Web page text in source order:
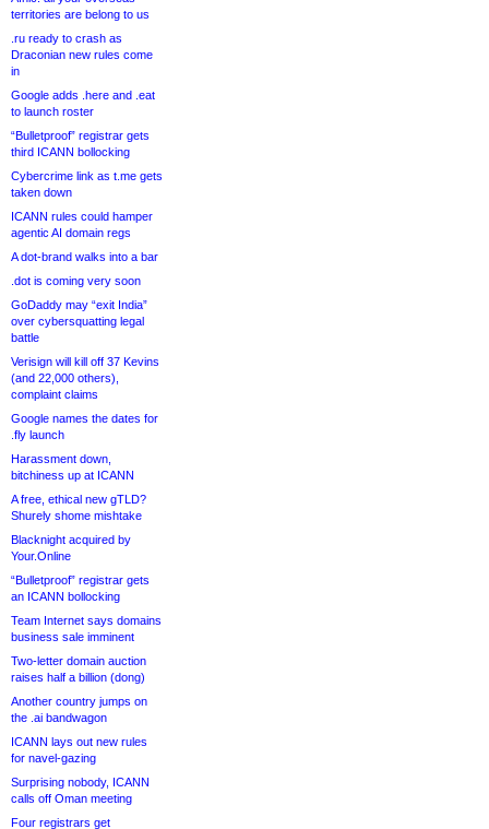
territories are belong to us
.ru ready to crash as
Draconian new rules come
in
Google adds .here and .eat
to launch roster
“Bulletproof” registrar gets
third ICANN bollocking
Cybercrime link as t.me gets
taken down
ICANN rules could hamper
agentic AI domain regs
A dot-brand walks into a bar
.dot is coming very soon
GoDaddy may “exit India”
over cybersquatting legal
battle
Verisign will kill off 37 Kevins
(and 22,000 others),
complaint claims
Google names the dates for
.fly launch
Harassment down,
bitchiness up at ICANN
A free, ethical new gTLD?
Shurely shome mishtake
Blacknight acquired by
Your.Online
“Bulletproof” registrar gets
an ICANN bollocking
Team Internet says domains
business sale imminent
Two-letter domain auction
raises half a billion (dong)
Another country jumps on
the .ai bandwagon
ICANN lays out new rules
for navel-gazing
Surprising nobody, ICANN
calls off Oman meeting
Four registrars get